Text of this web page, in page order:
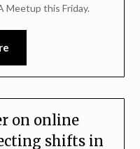
Meetup this Friday.
on online
shifts in